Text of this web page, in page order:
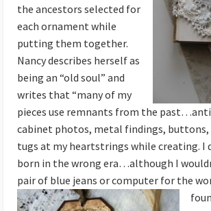
the ancestors selected for
each ornament while
putting them together.
Nancy describes herself as
being an “old soul” and
writes that “many of my
pieces use remnants from the
cabinet photos, metal findings, buttons,
tugs at my heartstrings while creating. I
born in the wrong era…although I
pair of blue jeans or computer for the